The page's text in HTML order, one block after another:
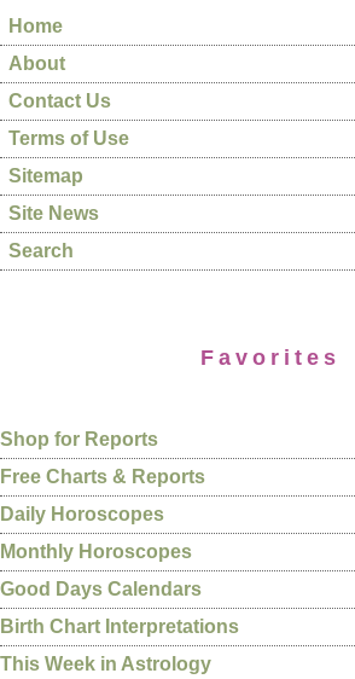
Home
About
Contact Us
Terms of Use
Sitemap
Site News
Search
Favorites
Shop for Reports
Free Charts & Reports
Daily Horoscopes
Monthly Horoscopes
Good Days Calendars
Birth Chart Interpretations
This Week in Astrology